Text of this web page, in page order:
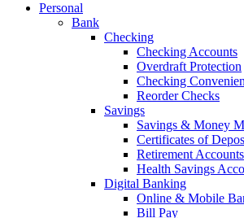
Personal
Bank
Checking
Checking Accounts
Overdraft Protection
Checking
Reorder Checks
Savings
Savings & Money
Certificates of
Retirement Accounts
Health Savings
Digital Banking
Online & Mobile
Bill Pay